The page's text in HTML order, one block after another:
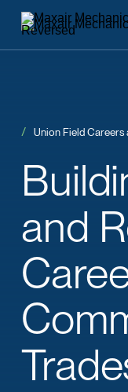
and
Union Field Careers